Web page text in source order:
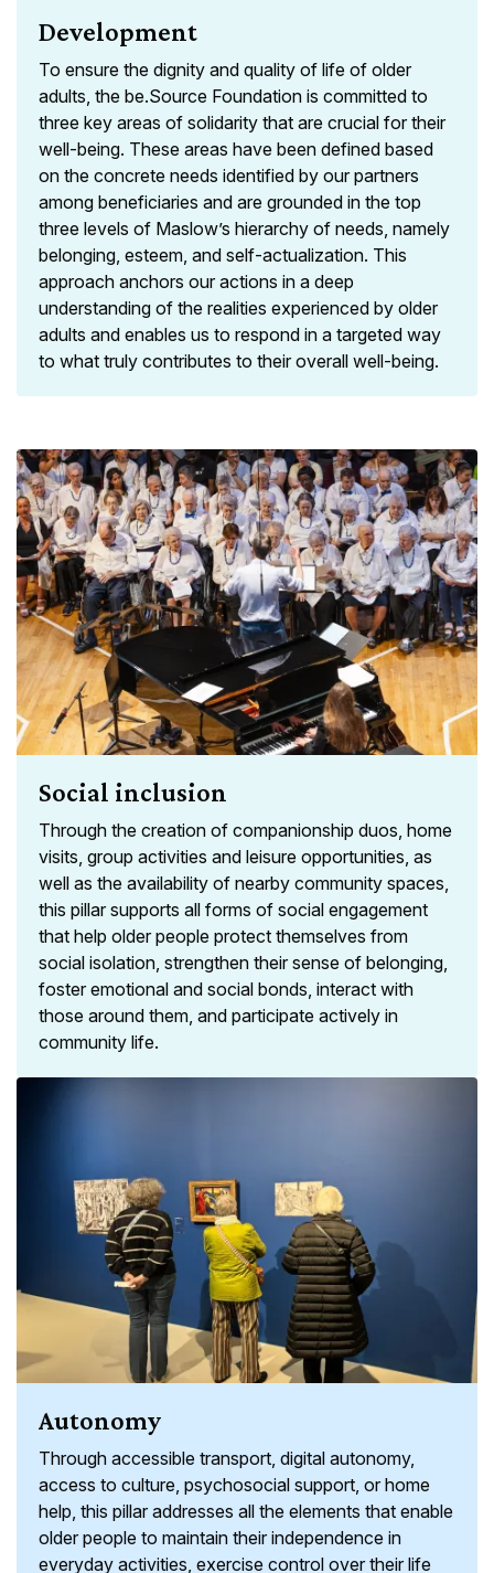
Development
To ensure the dignity and quality of life of older
adults, the be.Source Foundation is committed to
three key areas of solidarity that are crucial for their
well-being. These areas have been defined based
on the concrete needs identified by our partners
among beneficiaries and are grounded in the top
three levels of Maslow’s hierarchy of needs, namely
belonging, esteem, and self-actualization. This
approach anchors our actions in a deep
understanding of the realities experienced by older
adults and enables us to respond in a targeted way
to what truly contributes to their overall well-being.
Social inclusion
Through the creation of companionship duos, home
visits, group activities and leisure opportunities, as
well as the availability of nearby community spaces,
this pillar supports all forms of social engagement
that help older people protect themselves from
social isolation, strengthen their sense of belonging,
foster emotional and social bonds, interact with
those around them, and participate actively in
community life.
Autonomy
Through accessible transport, digital autonomy,
access to culture, psychosocial support, or home
help, this pillar addresses all the elements that enable
older people to maintain their independence in
everyday activities, exercise control over their life